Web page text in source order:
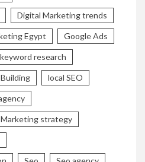
Digital Marketing trends
Egypt Google Ads
keyword research
local SEO
Marketing strategy